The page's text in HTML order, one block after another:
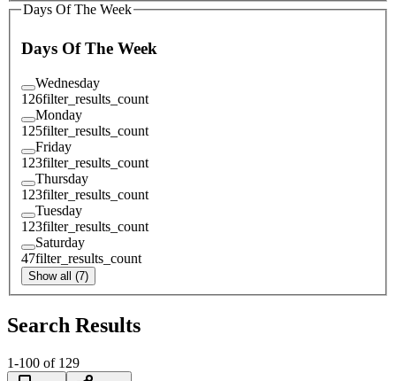
Days Of The Week
Days Of The Week
Wednesday
126filter_results_count
Monday
125filter_results_count
Friday
123filter_results_count
Thursday
123filter_results_count
Tuesday
123filter_results_count
Saturday
47filter_results_count
Show all (7)
Search Results
1-100 of 129